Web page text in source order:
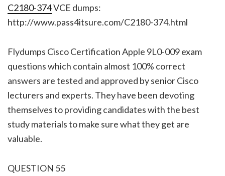
C2180-374VCE dumps:
http://www.pass4itsure.com/C2180-374.html
Flydumps Cisco Certification Apple 9L0-009 exam
questions which contain almost 100% correct
answers are tested and approved by senior Cisco
lecturers and experts. They have been devoting
themselves to providing candidates with the best
study materials to make sure what they get are
valuable.
QUESTION 55